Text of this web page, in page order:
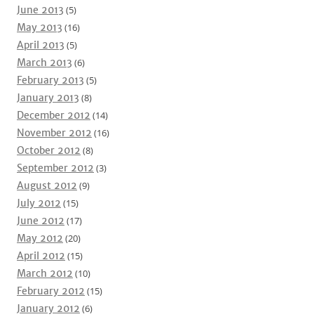
June 2013 (5)
May 2013 (16)
April 2013 (5)
March 2013 (6)
February 2013 (5)
January 2013 (8)
December 2012 (14)
November 2012 (16)
October 2012 (8)
September 2012 (3)
August 2012 (9)
July 2012 (15)
June 2012 (17)
May 2012 (20)
April 2012 (15)
March 2012 (10)
February 2012 (15)
January 2012 (6)